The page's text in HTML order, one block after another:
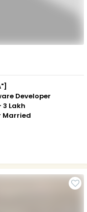
Developer
3 Lakh
Married